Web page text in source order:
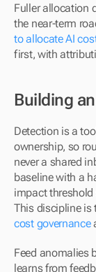
Fuller allocation
the near-term
to allocate AI
first, with
Building
Detection is a
ownership, so
never a shared
baseline with a
impact
This discipline is
cost governance
Feed anomalies
learns from